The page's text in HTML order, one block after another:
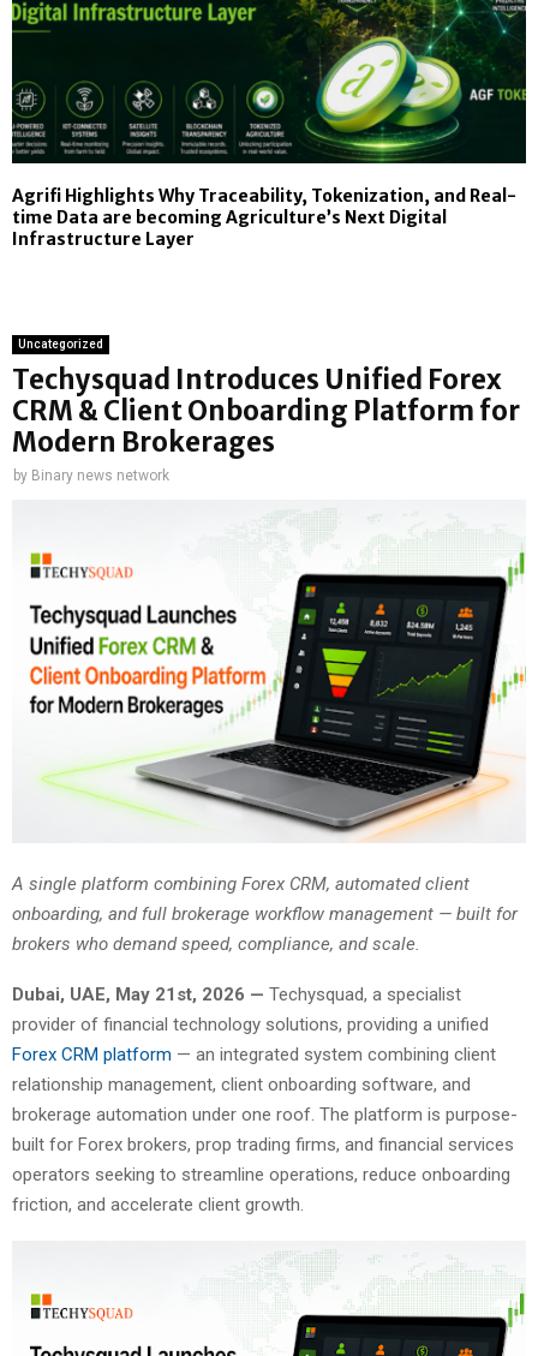
Agrifi Highlights Why Traceability, Tokenization, and Real-
time Data are becoming Agriculture’s Next Digital
Infrastructure Layer
Uncategorized
Techysquad Introduces Unified Forex
CRM & Client Onboarding Platform for
Modern Brokerages
by Binary news network
A single platform combining Forex CRM, automated client
onboarding, and full brokerage workflow management — built for
brokers who demand speed, compliance, and scale.
Dubai, UAE, May 21st, 2026 — Techysquad, a specialist
provider of financial technology solutions, providing a unified
Forex CRM platform — an integrated system combining client
relationship management, client onboarding software, and
brokerage automation under one roof. The platform is purpose-
built for Forex brokers, prop trading firms, and financial services
operators seeking to streamline operations, reduce onboarding
friction, and accelerate client growth.